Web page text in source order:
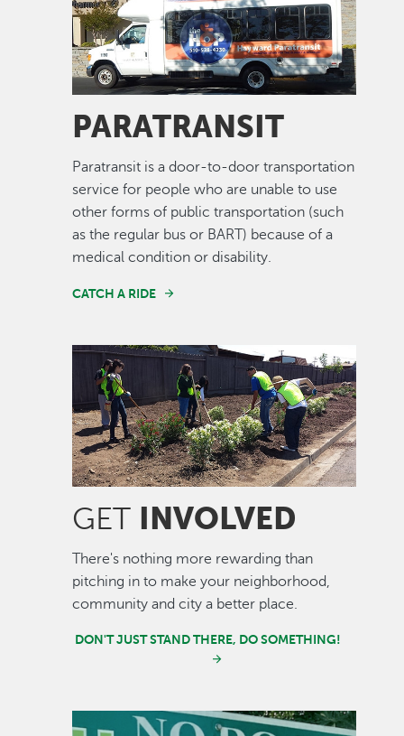
PARATRANSIT
Paratransit is a door-to-door transportation
service for people who are unable to use
other forms of public transportation (such
as the regular bus or BART) because of a
medical condition or disability.
CATCH A RIDE
Image
GET INVOLVED
There's nothing more rewarding than
pitching in to make your neighborhood,
community and city a better place.
DON'T JUST STAND THERE, DO SOMETHING!